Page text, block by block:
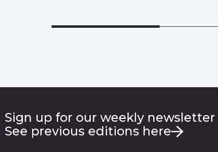
Sign up for our weekly
See previous editions here